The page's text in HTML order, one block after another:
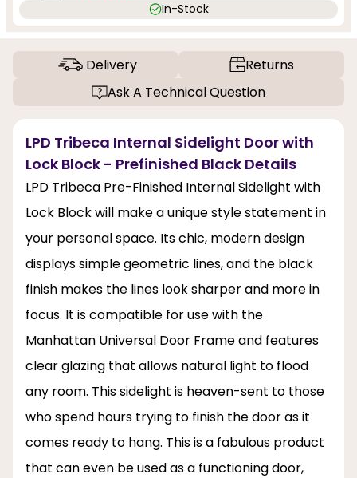
In-Stock
Delivery
Returns
Ask A Technical Question
LPD Tribeca Internal Sidelight Door with
Lock Block - Prefinished Black Details
LPD Tribeca Pre-Finished Internal Sidelight with
Lock Block will make a unique style statement in
your personal space. Its chic, modern design
displays simple geometric lines, and the black
finish makes the lines look sharper and more in
focus. It is compatible for use with the
Manhattan Universal Door Frame and features
clear glazing that allows natural light to flood
any room. This sidelight is heaven-sent to those
who spend hours trying to finish the door as it
comes ready to hang. This is a fabulous product
that can even be used as a functioning door,